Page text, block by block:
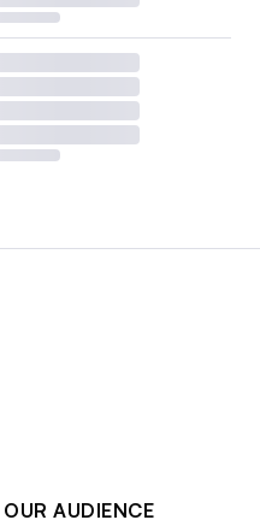
OUR AUDIENCE